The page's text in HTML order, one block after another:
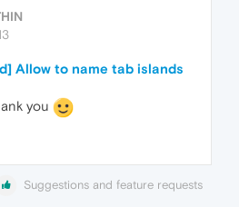
Allow to name tab islands
you
Suggestions and feature requests